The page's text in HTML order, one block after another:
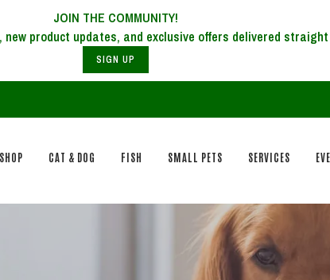
JOIN THE COMMUNITY!
SIGN UP
SHOP CAT & DOG FISH SMALL PETS SERVICES